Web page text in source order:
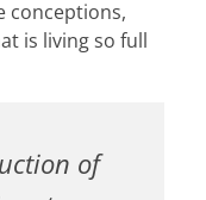
conceptions,
is living so full
of